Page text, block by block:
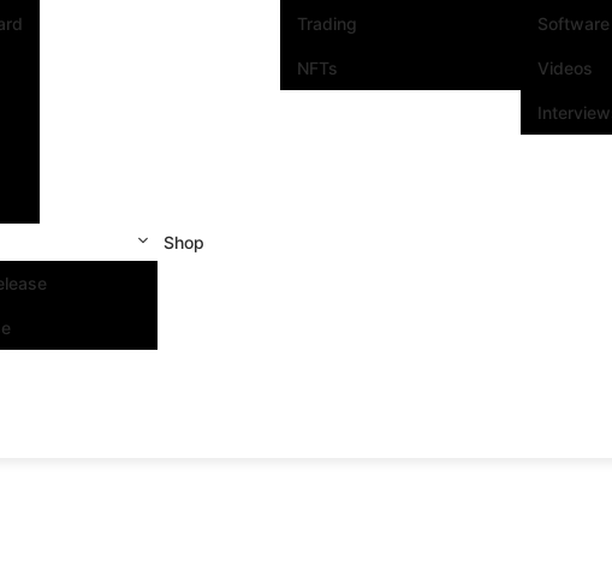
Trading
NFTs Videos
Shop